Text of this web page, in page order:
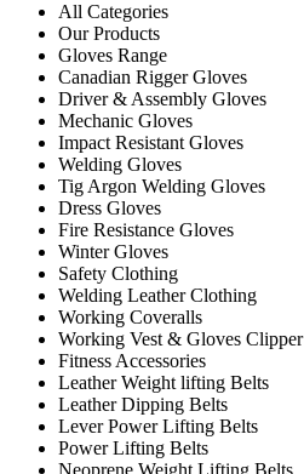
All Categories
Our Products
Gloves Range
Canadian Rigger Gloves
Driver & Assembly Gloves
Mechanic Gloves
Impact Resistant Gloves
Welding Gloves
Tig Argon Welding Gloves
Dress Gloves
Fire Resistance Gloves
Winter Gloves
Safety Clothing
Welding Leather Clothing
Working Coveralls
Working Vest & Gloves Clipper
Fitness Accessories
Leather Weight lifting Belts
Leather Dipping Belts
Lever Power Lifting Belts
Power Lifting Belts